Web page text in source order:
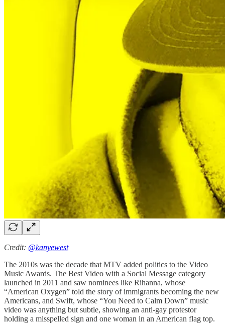
Credit: @kanyewest
The 2010s was the decade that MTV added politics to the Video
Music Awards. The Best Video with a Social Message category
launched in 2011 and saw nominees like Rihanna, whose
“American Oxygen” told the story of immigrants becoming the new
Americans, and Swift, whose “You Need to Calm Down” music
video was anything but subtle, showing an anti-gay protestor
holding a misspelled sign and one woman in an American flag top.